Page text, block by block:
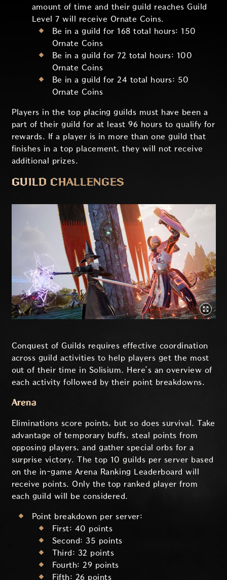
amount of time and their guild reaches Guild
Level 7 will receive Ornate Coins.
Be in a guild for 168 total hours: 150
Ornate Coins
Be in a guild for 72 total hours: 100
Ornate Coins
Be in a guild for 24 total hours: 50
Ornate Coins
Players in the top placing guilds must have been a
part of their guild for at least 96 hours to qualify for
rewards. If a player is in more than one guild that
finishes in a top placement, they will not receive
additional prizes.
GUILD CHALLENGES
Conquest of Guilds requires effective coordination
across guild activities to help players get the most
out of their time in Solisium. Here’s an overview of
each activity followed by their point breakdowns.
Arena
Eliminations score points, but so does survival. Take
advantage of temporary buffs, steal points from
opposing players, and gather special orbs for a
surprise victory. The top 10 guilds per server based
on the in-game Arena Ranking Leaderboard will
receive points. Only the top ranked player from
each guild will be considered.
Point breakdown per server:
First: 40 points
Second: 35 points
Third: 32 points
Fourth: 29 points
Fifth: 26 points